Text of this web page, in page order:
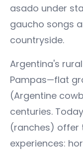
asado under
gaucho songs
countryside.
Argentina's
Pampas—flat
(Argentine
centuries.
(ranches) offer
experiences: